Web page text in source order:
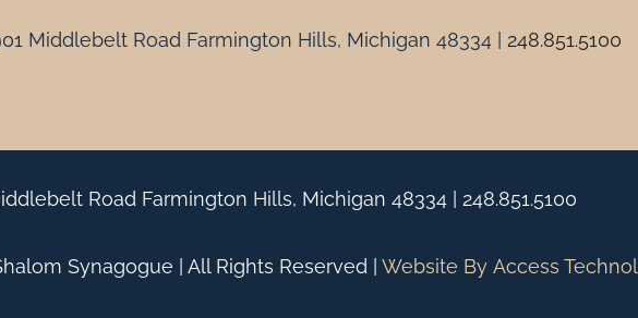
Middlebelt Road Farmington Hills, Michigan 48334 | 248.851.5100
Road Farmington Hills, Michigan 48334 | 248.851.5100
Synagogue | All Rights Reserved | Website By Access